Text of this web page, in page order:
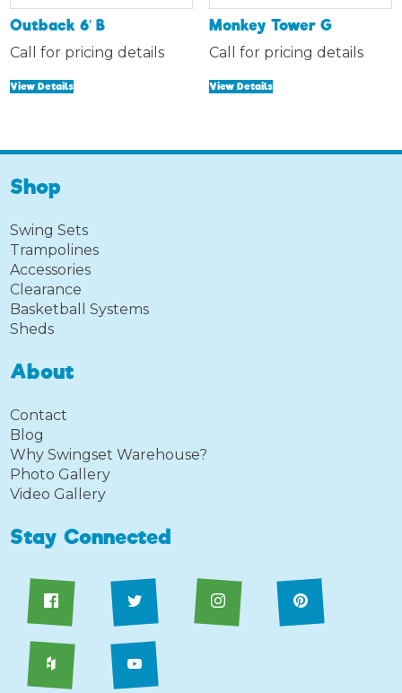
Outback 6′ B
Call for pricing details
View Details
Monkey Tower G
Call for pricing details
View Details
Shop
Swing Sets
Trampolines
Accessories
Clearance
Basketball Systems
Sheds
About
Contact
Blog
Why Swingset Warehouse?
Photo Gallery
Video Gallery
Stay Connected